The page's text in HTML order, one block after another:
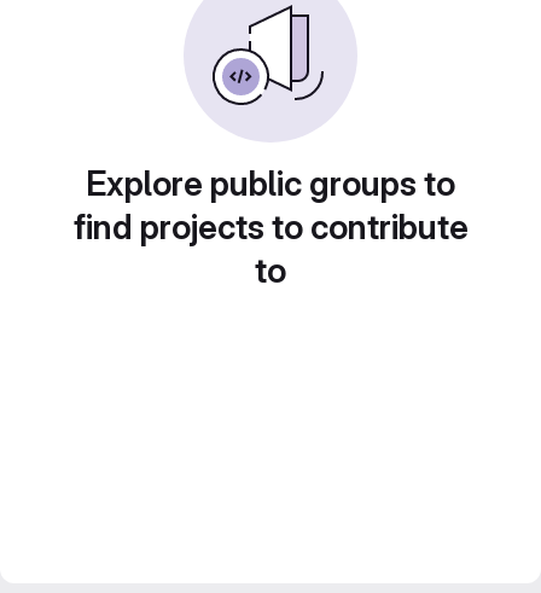
Explore public groups to
find projects to contribute
to